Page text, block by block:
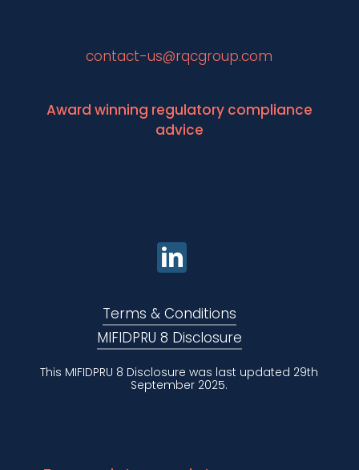
contact-us@rqcgroup.com
Award winning regulatory compliance
advice
Terms & Conditions
MIFIDPRU 8 Disclosure
This MIFIDPRU 8 Disclosure was last updated 29th
September 2025.